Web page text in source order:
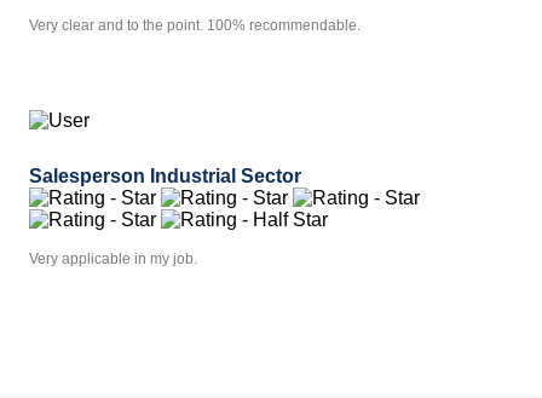
Very clear and to the point. 100% recommendable.
Salesperson Industrial Sector
Very applicable in my job.